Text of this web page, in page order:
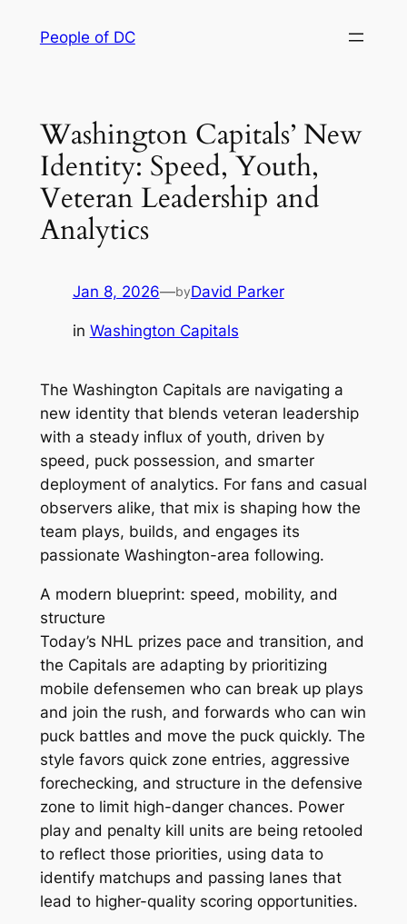
People of DC
Washington Capitals’ New
Identity: Speed, Youth,
Veteran Leadership and
Analytics
Jan 8, 2026—byDavid Parker
in Washington Capitals
The Washington Capitals are navigating a
new identity that blends veteran leadership
with a steady influx of youth, driven by
speed, puck possession, and smarter
deployment of analytics. For fans and casual
observers alike, that mix is shaping how the
team plays, builds, and engages its
passionate Washington-area following.
A modern blueprint: speed, mobility, and
structure
Today’s NHL prizes pace and transition, and
the Capitals are adapting by prioritizing
mobile defensemen who can break up plays
and join the rush, and forwards who can win
puck battles and move the puck quickly. The
style favors quick zone entries, aggressive
forechecking, and structure in the defensive
zone to limit high-danger chances. Power
play and penalty kill units are being retooled
to reflect those priorities, using data to
identify matchups and passing lanes that
lead to higher-quality scoring opportunities.